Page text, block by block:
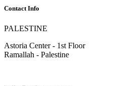
Contact Info
PALESTINE
Astoria Center - 1st Floor
Ramallah - Palestine